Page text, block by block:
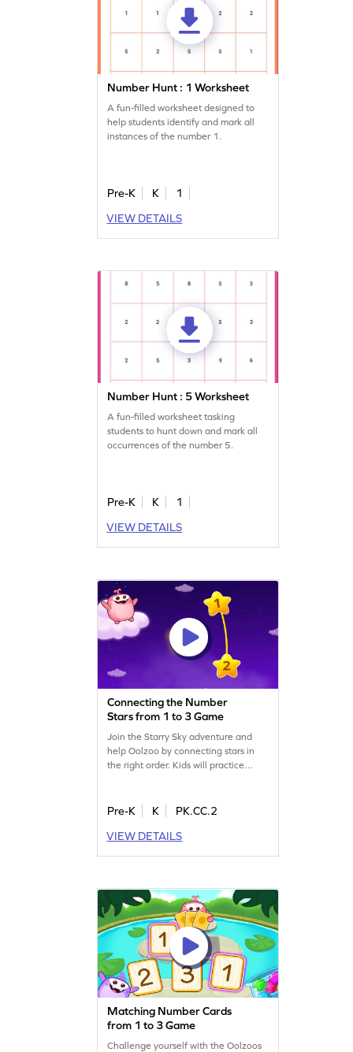
Number Hunt : 1 Worksheet
A fun-filled worksheet designed to
help students identify and mark all
instances of the number 1.
Pre-K K
1
VIEW DETAILS
Number Hunt : 5 Worksheet
A fun-filled worksheet tasking
students to hunt down and mark all
occurrences of the number 5.
Pre-K K
1
VIEW DETAILS
Connecting the Number
Stars from 1 to 3 Game
Join the Starry Sky adventure and
help Oolzoo by connecting stars in
the right order. Kids will practice
learning number sequences exciting
mathematicians to develop their skills
Pre-K K
PK.CC.2
VIEW DETAILS
Matching Number Cards
from 1 to 3 Game
Challenge yourself with the Oolzoos